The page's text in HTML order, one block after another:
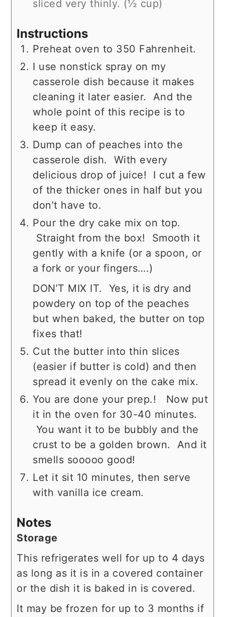
sliced very thinly. (½ cup)
Instructions
Preheat oven to 350 Fahrenheit.
I use nonstick spray on my
casserole dish because it makes
cleaning it later easier. And the
whole point of this recipe is to
keep it easy.
Dump can of peaches into the
casserole dish. With every
delicious drop of juice! I cut a few
of the thicker ones in half but you
don’t have to.
Pour the dry cake mix on top.
Straight from the box! Smooth it
gently with a knife (or a spoon, or
a fork or your fingers….)
DON’T MIX IT. Yes, it is dry and
powdery on top of the peaches
but when baked, the butter on top
fixes that!
Cut the butter into thin slices
(easier if butter is cold) and then
spread it evenly on the cake mix.
You are done your prep.! Now put
it in the oven for 30-40 minutes.
You want it to be bubbly and the
crust to be a golden brown. And it
smells sooooo good!
Let it sit 10 minutes, then serve
with vanilla ice cream.
Notes
Storage
This refrigerates well for up to 4 days
as long as it is in a covered container
or the dish it is baked in is covered.
It may be frozen for up to 3 months if